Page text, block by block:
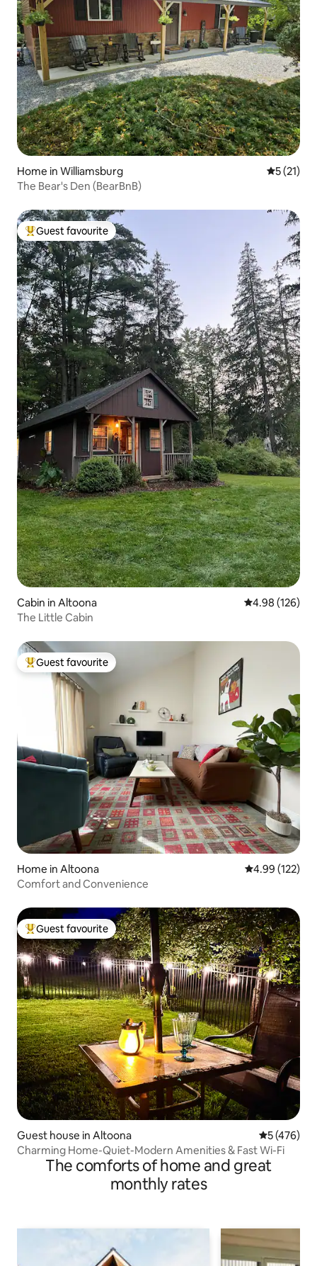
Home in Williamsburg 5 out of 5
5 (21)
The Bear's Den (BearBnB)
Top guest favourite
Guest favourite
Cabin in Altoona 4.98 out of 5
4.98 (126)
The Little Cabin
Top guest favourite
Guest favourite
Home in Altoona 4.99 out of 5
4.99 (122)
Comfort and Convenience
Top guest favourite
Guest favourite
Guest house in Altoona 5 out of 5
5 (476)
Charming Home-Quiet-Modern Amenities & Fast Wi-Fi
The comforts of home and great
monthly rates